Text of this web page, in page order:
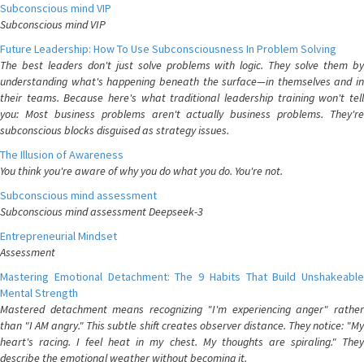
Subconscious mind VIP
Subconscious mind VIP
Future Leadership: How To Use Subconsciousness In Problem Solving
The best leaders don't just solve problems with logic. They solve them by
understanding what's happening beneath the surface—in themselves and in
their teams. Because here's what traditional leadership training won't tell
you: Most business problems aren't actually business problems. They're
subconscious blocks disguised as strategy issues.
The Illusion of Awareness
You think you're aware of why you do what you do. You're not.
Subconscious mind assessment
Subconscious mind assessment Deepseek-3
Entrepreneurial Mindset
Assessment
Mastering Emotional Detachment: The 9 Habits That Build Unshakeable
Mental Strength
Mastered detachment means recognizing "I'm experiencing anger" rather
than "I AM angry." This subtle shift creates observer distance. They notice: "My
heart's racing. I feel heat in my chest. My thoughts are spiraling." They
describe the emotional weather without becoming it.